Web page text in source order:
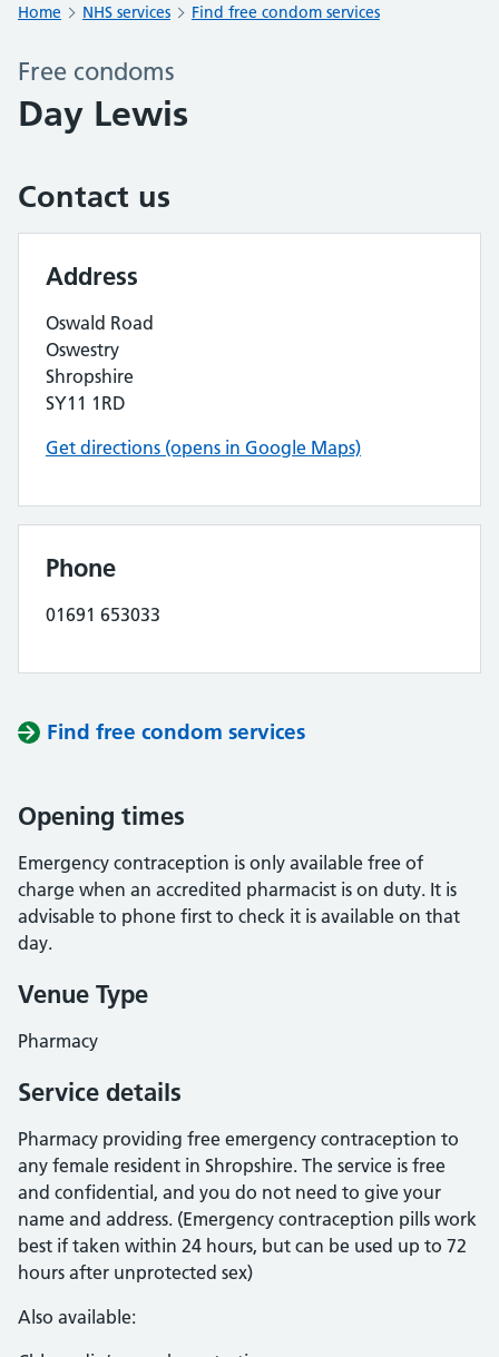
Home NHS services Find free condom services
Free condoms
Day Lewis
Contact us
Address
Oswald Road
Oswestry
Shropshire
SY11 1RD
Get directions (opens in Google Maps)
Phone
01691 653033
Find free condom services
Opening times
Emergency contraception is only available free of
charge when an accredited pharmacist is on duty. It is
advisable to phone first to check it is available on that
day.
Venue Type
Pharmacy
Service details
Pharmacy providing free emergency contraception to
any female resident in Shropshire. The service is free
and confidential, and you do not need to give your
name and address. (Emergency contraception pills work
best if taken within 24 hours, but can be used up to 72
hours after unprotected sex)
Also available: